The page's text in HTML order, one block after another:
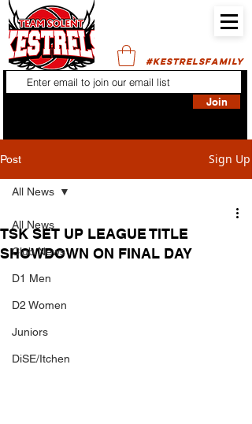
#KESTRELSFAMILY
Join
Post Sign Up
All News
Club News
D1 Men
D2 Women
Juniors
DiSE/Itchen
All News
TSK SET UP LEAGUE TITLE
SHOWDOWN ON FINAL DAY